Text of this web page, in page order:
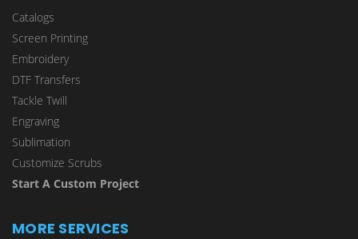
Catalogs
Screen Printing
Embroidery
DTF Transfers
Tackle Twill
Engraving
Sublimation
Customize Scrubs
Start A Custom Project
MORE SERVICES